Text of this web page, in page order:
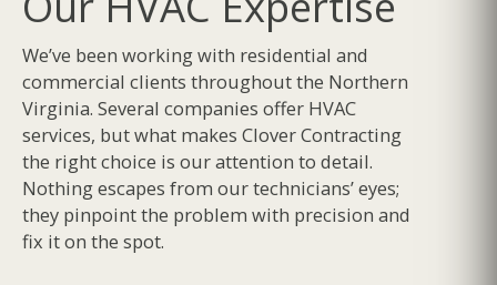
We’ve been working with residential and
commercial clients throughout the Northern
Virginia. Several companies offer HVAC
services, but what makes Clover Contracting
the right choice is our attention to detail.
Nothing escapes from our technicians’ eyes;
they pinpoint the problem with precision and
fix it on the spot.